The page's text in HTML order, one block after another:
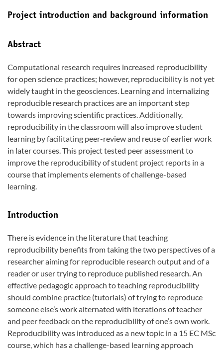
Project introduction and background information
Abstract
Computational research requires increased reproducibility
for open science practices; however, reproducibility is not yet
widely taught in the geosciences. Learning and internalizing
reproducible research practices are an important step
towards improving scientific practices. Additionally,
reproducibility in the classroom will also improve student
learning by facilitating peer-review and reuse of earlier work
in later courses. This project tested peer assessment to
improve the reproducibility of student project reports in a
course that implements elements of challenge-based
learning.
Introduction
There is evidence in the literature that teaching
reproducibility benefits from taking the two perspectives of a
researcher aiming for reproducible research output and of a
reader or user trying to reproduce published research. An
effective pedagogic approach to teaching reproducibility
should combine practice (tutorials) of trying to reproduce
someone else’s work alternated with iterations of teacher
and peer feedback on the reproducibility of one’s own work.
Reproducibility was introduced as a new topic in a 15 EC MSc
course, which has a challenge-based learning approach